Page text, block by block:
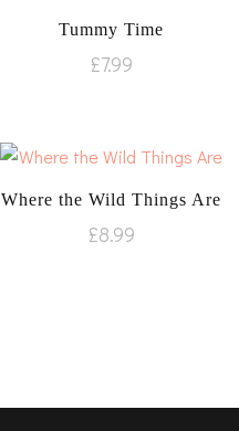
Tummy Time
£7.99
Where the Wild Things Are
£8.99